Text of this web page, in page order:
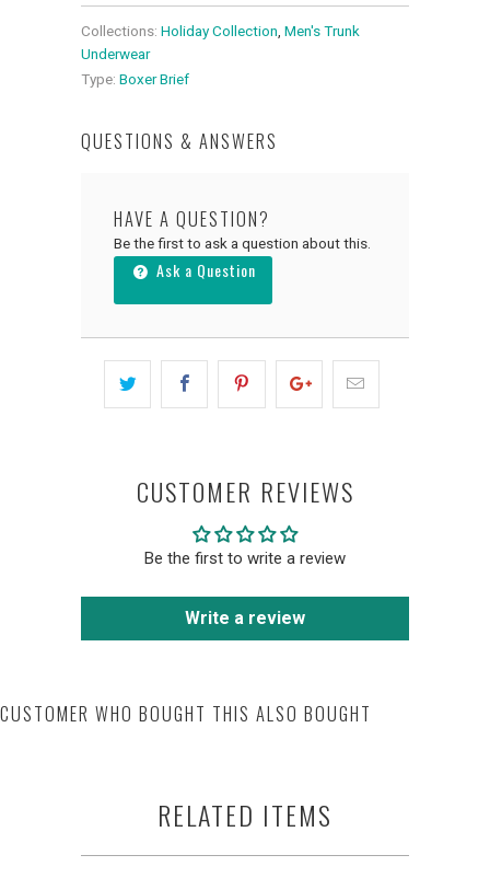
Collections: Holiday Collection, Men's Trunk
Underwear
Type: Boxer Brief
QUESTIONS & ANSWERS
HAVE A QUESTION?
Be the first to ask a question about this.
Ask a Question
CUSTOMER REVIEWS
Be the first to write a review
Write a review
CUSTOMER WHO BOUGHT THIS ALSO BOUGHT
RELATED ITEMS